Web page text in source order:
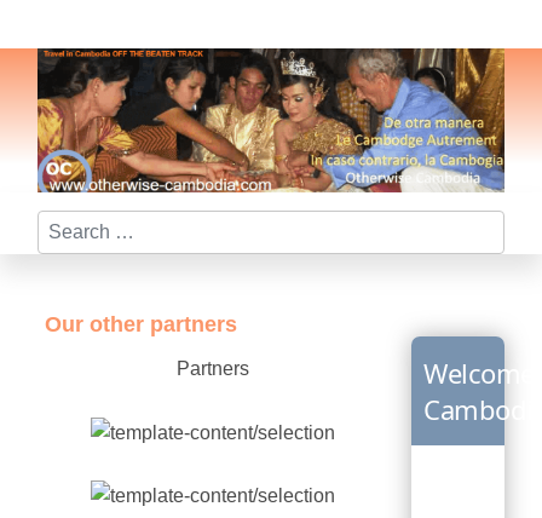
Search
Our other partners
Partners
Welcome